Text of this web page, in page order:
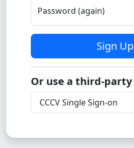
Password (again)
Sign Up
Or use a third-party
CCCV Single Sign-on